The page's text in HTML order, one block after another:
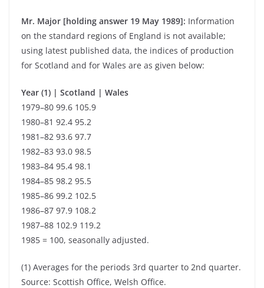
Mr. Major [holding answer 19 May 1989]: Information
on the standard regions of England is not available;
using latest published data, the indices of production
for Scotland and for Wales are as given below:
Year (1) | Scotland | Wales
1979–80 99.6 105.9
1980–81 92.4 95.2
1981–82 93.6 97.7
1982–83 93.0 98.5
1983–84 95.4 98.1
1984–85 98.2 95.5
1985–86 99.2 102.5
1986–87 97.9 108.2
1987–88 102.9 119.2
1985 = 100, seasonally adjusted.
(1) Averages for the periods 3rd quarter to 2nd quarter.
Source: Scottish Office, Welsh Office.